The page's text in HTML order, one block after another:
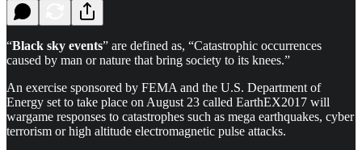
“Black sky events” are defined as, “Catastrophic occurrences
caused by man or nature that bring society to its knees.”
An exercise sponsored by FEMA and the U.S. Department of
Energy set to take place on August 23 called EarthEX2017 will
wargame responses to catastrophes such as mega earthquakes, cyber
terrorism or high altitude electromagnetic pulse attacks.